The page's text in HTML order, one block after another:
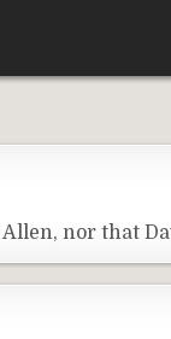
nor that